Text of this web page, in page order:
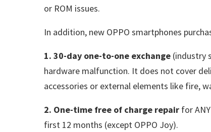
or ROM issues.
In addition, new OPPO smartphones
1. 30-day one-to-one exchange (industry
hardware malfunction. It does not cover
accessories or external elements like fire,
2. One-time free of charge repair for
first 12 months (except OPPO Joy).